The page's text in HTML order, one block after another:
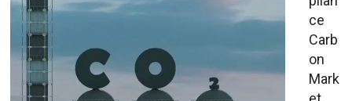
ce
Carb
on
Mark